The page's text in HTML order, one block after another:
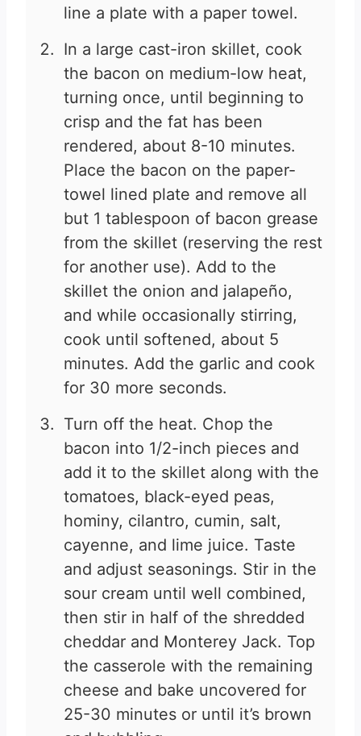
line a plate with a paper towel.
In a large cast-iron skillet, cook
the bacon on medium-low heat,
turning once, until beginning to
crisp and the fat has been
rendered, about 8-10 minutes.
Place the bacon on the paper-
towel lined plate and remove all
but 1 tablespoon of bacon grease
from the skillet (reserving the rest
for another use). Add to the
skillet the onion and jalapeño,
and while occasionally stirring,
cook until softened, about 5
minutes. Add the garlic and cook
for 30 more seconds.
Turn off the heat. Chop the
bacon into 1/2-inch pieces and
add it to the skillet along with the
tomatoes, black-eyed peas,
hominy, cilantro, cumin, salt,
cayenne, and lime juice. Taste
and adjust seasonings. Stir in the
sour cream until well combined,
then stir in half of the shredded
cheddar and Monterey Jack. Top
the casserole with the remaining
cheese and bake uncovered for
25-30 minutes or until it’s brown